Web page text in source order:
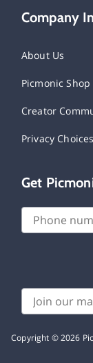
Company
About Us
Picmonic Shop
Creator
Privacy
Get
Copyright ©2026